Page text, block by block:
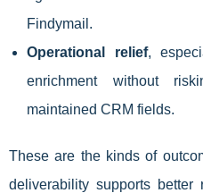
Findymail.
Operational relief,
enrichment without
maintained CRM fields.
These are the kinds of
deliverability supports better